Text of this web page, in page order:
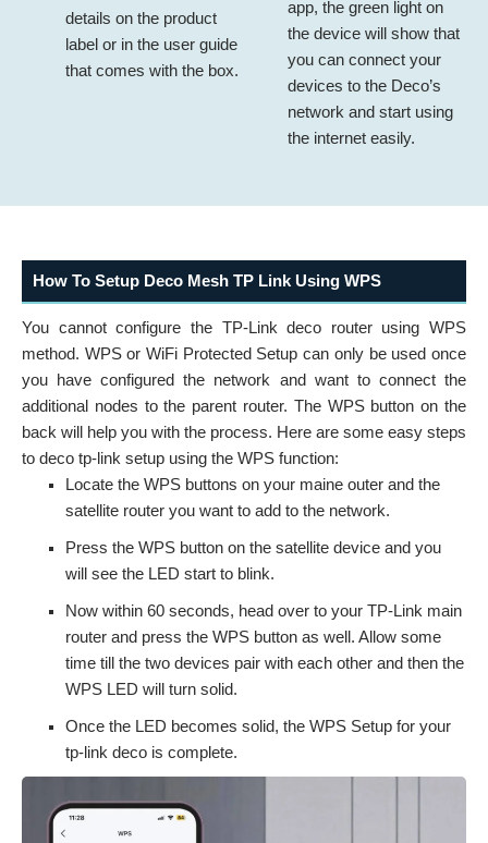
details on the product
label or in the user guide
that comes with the box.
app, the green light on
the device will show that
you can connect your
devices to the Deco’s
network and start using
the internet easily.
How To Setup Deco Mesh TP Link Using WPS
You cannot configure the TP-Link deco router using WPS
method. WPS or WiFi Protected Setup can only be used once
you have configured the network and want to connect the
additional nodes to the parent router. The WPS button on the
back will help you with the process. Here are some easy steps
to deco tp-link setup using the WPS function:
Locate the WPS buttons on your maine outer and the
satellite router you want to add to the network.
Press the WPS button on the satellite device and you
will see the LED start to blink.
Now within 60 seconds, head over to your TP-Link main
router and press the WPS button as well. Allow some
time till the two devices pair with each other and then the
WPS LED will turn solid.
Once the LED becomes solid, the WPS Setup for your
tp-link deco is complete.